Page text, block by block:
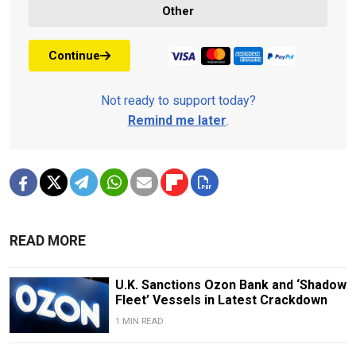
Other
Continue
Not ready to support today?
Remind me later.
READ MORE
U.K. Sanctions Ozon Bank and ‘Shadow
Fleet’ Vessels in Latest Crackdown
1 MIN READ